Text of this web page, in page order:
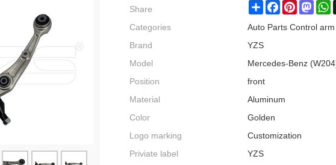
Share ShareFacebookPinterest
Categories
Auto Parts Control arm
Brand
YZS
Model
Mercedes-Benz
Position
front
Material
Aluminum
Color
Golden
Logo marking
Customization
Priviate label
YZS